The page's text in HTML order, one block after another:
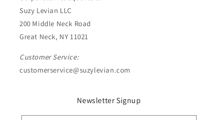
Suzy Levian LLC
200 Middle Neck Road
Great Neck, NY 11021
Customer Service:
customerservice@suzylevian.com
Newsletter Signup